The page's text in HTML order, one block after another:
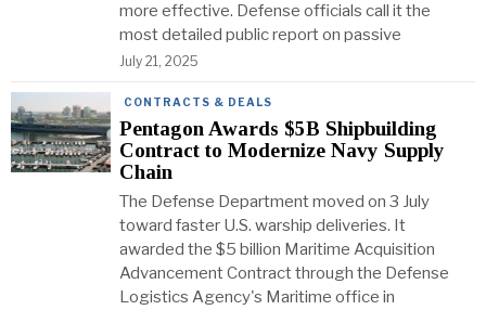
more effective. Defense officials call it the
most detailed public report on passive
July 21, 2025
CONTRACTS & DEALS
Pentagon Awards $5B Shipbuilding
Contract to Modernize Navy Supply
Chain
The Defense Department moved on 3 July
toward faster U.S. warship deliveries. It
awarded the $5 billion Maritime Acquisition
Advancement Contract through the Defense
Logistics Agency's Maritime office in